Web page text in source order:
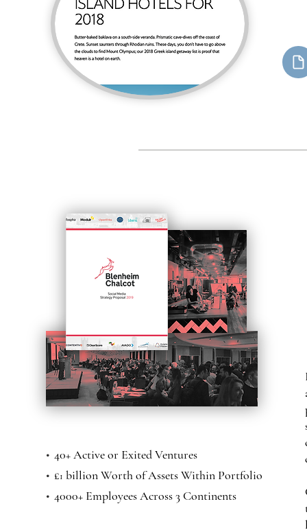
• 40+ Active or Exited Ventures
• £1 billion Worth of Assets Within Portfolio
• 4000+ Employees Across 3 Continents